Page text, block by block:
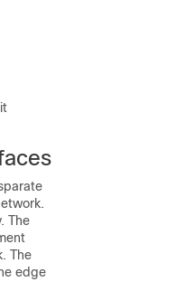
The
The
edge